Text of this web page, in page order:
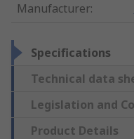
Manufacturer:
Specifications
Technical data
Legislation and
Product Details